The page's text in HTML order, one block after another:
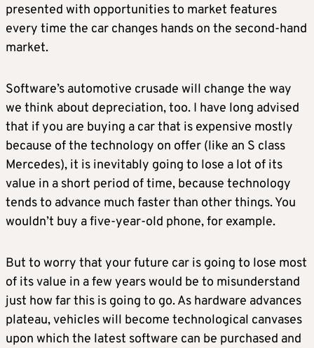
presented with opportunities to market features
every time the car changes hands on the second-hand
market.
Software’s automotive crusade will change the way
we think about depreciation, too. I have long advised
that if you are buying a car that is expensive mostly
because of the technology on offer (like an S class
Mercedes), it is inevitably going to lose a lot of its
value in a short period of time, because technology
tends to advance much faster than other things. You
wouldn’t buy a five-year-old phone, for example.
But to worry that your future car is going to lose most
of its value in a few years would be to misunderstand
just how far this is going to go. As hardware advances
plateau, vehicles will become technological canvases
upon which the latest software can be purchased and